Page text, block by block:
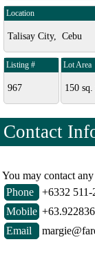
Location
Talisay City, Cebu
Listing #
967
Lot Area
150 sq.
Contact
You may contact
Phone
+6332
Mobile
Email